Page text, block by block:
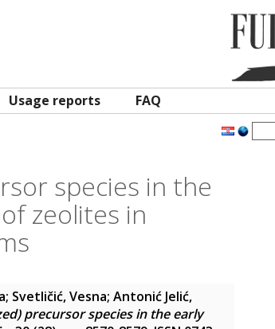
Usage reports FAQ
species in the
zeolites in
; Svetličić, Vesna; Antonić Jelić,
precursor species in the early